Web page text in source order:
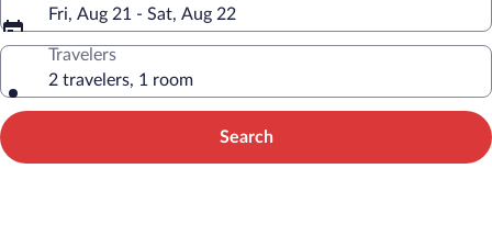
Fri, Aug 21 - Sat, Aug 22
Travelers
2 travelers, 1 room
Search